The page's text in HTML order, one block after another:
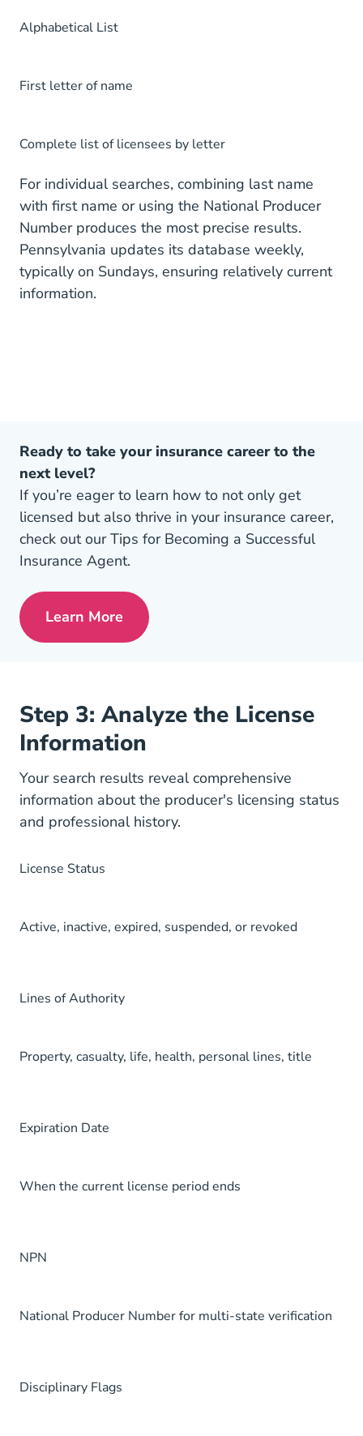
Alphabetical List
First letter of name
Complete list of licensees by letter
For individual searches, combining last name
with first name or using the National Producer
Number produces the most precise results.
Pennsylvania updates its database weekly,
typically on Sundays, ensuring relatively current
information.
Ready to take your insurance career to the
next level?
If you’re eager to learn how to not only get
licensed but also thrive in your insurance career,
check out our Tips for Becoming a Successful
Insurance Agent.
Learn MorePre License Tips Becoming A
Step 3: Analyze the License
Information
Your search results reveal comprehensive
information about the producer's licensing status
and professional history.
License Status
Active, inactive, expired, suspended, or revoked
Lines of Authority
Property, casualty, life, health, personal lines, title
Expiration Date
When the current license period ends
NPN
National Producer Number for multi-state verification
Disciplinary Flags